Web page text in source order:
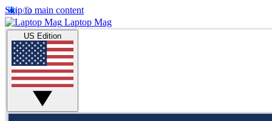
Skip to main content
Laptop Mag
US Edition